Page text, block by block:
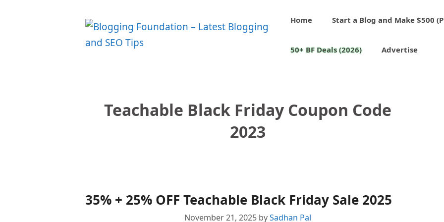
Home Start a Blog and Make $500
50+ BF Deals (2026) Advertise
Teachable Black Friday Coupon Code
2023
35% + 25% OFF Teachable Black Friday Sale 2025
November 21, 2025 bySadhan Pal